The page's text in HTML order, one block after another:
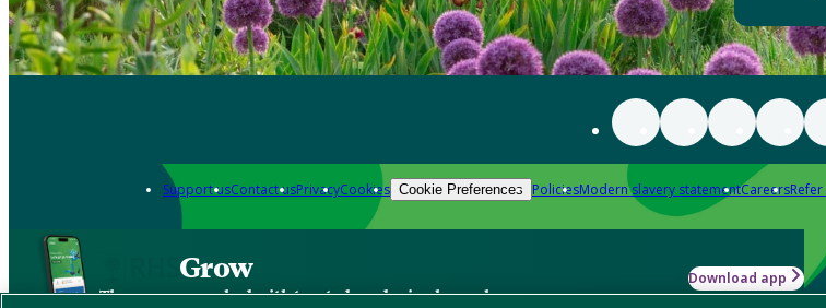
Support usContact usPrivacyCookies Cookie Preferences PoliciesModern slavery statementCareers
Grow
The new app packed with trusted gardening know-how
Download app